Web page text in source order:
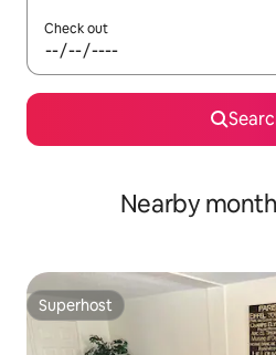
Check out
Nearby
Superhost
Superhost